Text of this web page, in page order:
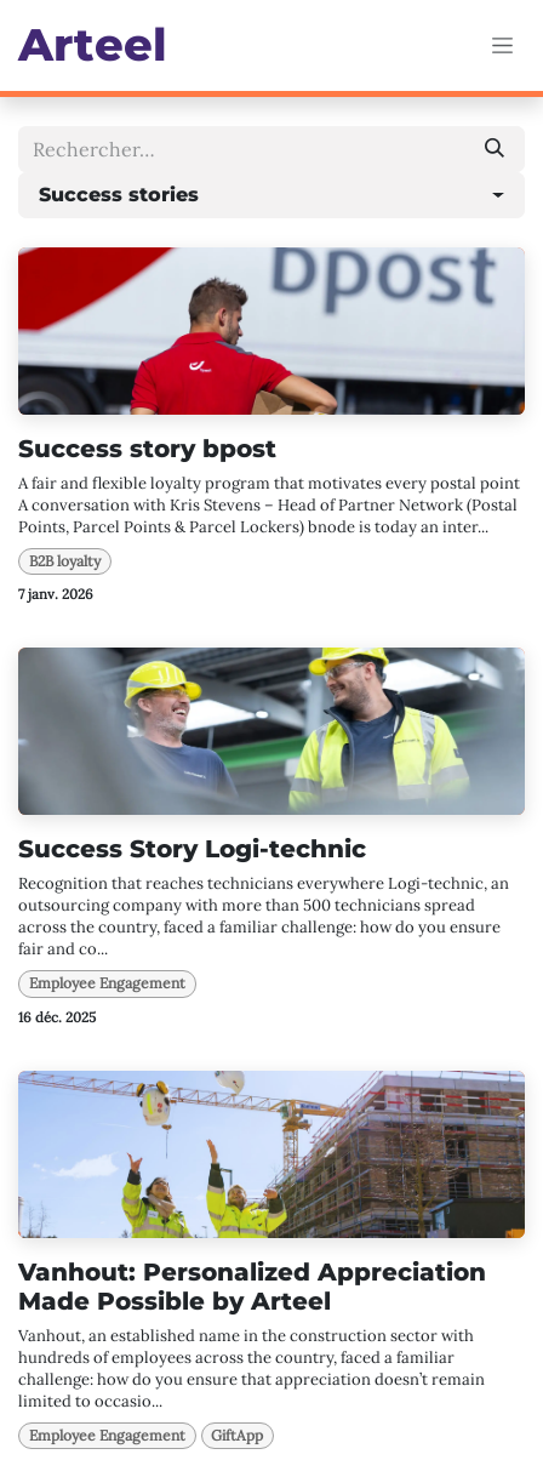
Arteel
Success stories
Success story bpost
A fair and flexible loyalty program that motivates every postal point
A conversation with Kris Stevens – Head of Partner Network (Postal
Points, Parcel Points & Parcel Lockers) bnode is today an inter...
B2B loyalty
7 janv. 2026
Success Story Logi-technic
Recognition that reaches technicians everywhere Logi-technic, an
outsourcing company with more than 500 technicians spread
across the country, faced a familiar challenge: how do you ensure
fair and co...
Employee Engagement
16 déc. 2025
Vanhout: Personalized Appreciation
Made Possible by Arteel
Vanhout, an established name in the construction sector with
hundreds of employees across the country, faced a familiar
challenge: how do you ensure that appreciation doesn’t remain
limited to occasio...
Employee Engagement GiftApp